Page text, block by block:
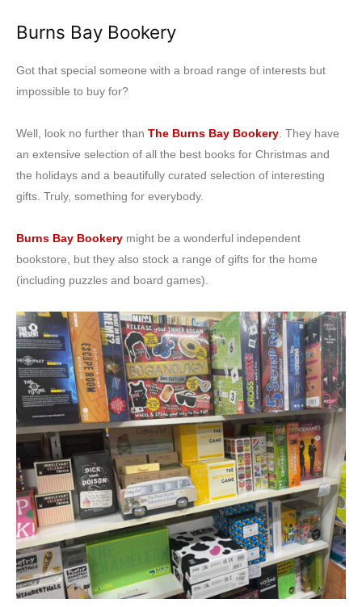
Burns Bay Bookery
Got that special someone with a broad range of interests but
impossible to buy for?
Well, look no further than The Burns Bay Bookery . They have
an extensive selection of all the best books for Christmas and
the holidays and a beautifully curated selection of interesting
gifts. Truly, something for everybody.
Burns Bay Bookery might be a wonderful independent
bookstore, but they also stock a range of gifts for the home
(including puzzles and board games).